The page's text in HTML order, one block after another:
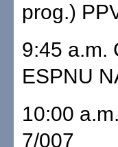
prog.)
9:45 a.m.
ESPNU
10:00
7/007